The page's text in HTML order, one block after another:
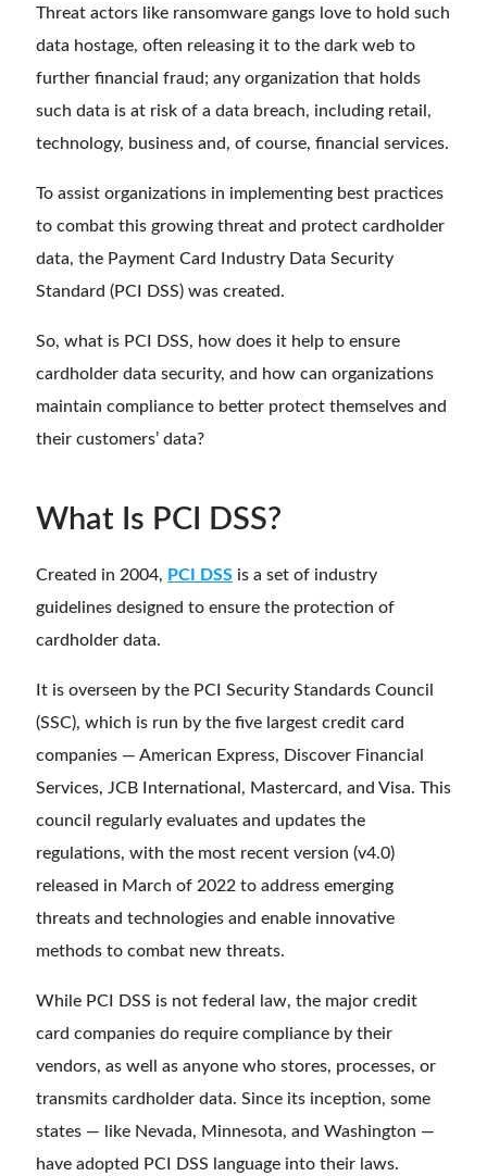
Threat actors like ransomware gangs love to hold such
data hostage, often releasing it to the dark web to
further financial fraud; any organization that holds
such data is at risk of a data breach, including retail,
technology, business and, of course, financial services.
To assist organizations in implementing best practices
to combat this growing threat and protect cardholder
data, the Payment Card Industry Data Security
Standard (PCI DSS) was created.
So, what is PCI DSS, how does it help to ensure
cardholder data security, and how can organizations
maintain compliance to better protect themselves and
their customers’ data?
What Is PCI DSS?
Created in 2004, PCI DSS is a set of industry
guidelines designed to ensure the protection of
cardholder data.
It is overseen by the PCI Security Standards Council
(SSC), which is run by the five largest credit card
companies — American Express, Discover Financial
Services, JCB International, Mastercard, and Visa. This
council regularly evaluates and updates the
regulations, with the most recent version (v4.0)
released in March of 2022 to address emerging
threats and technologies and enable innovative
methods to combat new threats.
While PCI DSS is not federal law, the major credit
card companies do require compliance by their
vendors, as well as anyone who stores, processes, or
transmits cardholder data. Since its inception, some
states — like Nevada, Minnesota, and Washington —
have adopted PCI DSS language into their laws.